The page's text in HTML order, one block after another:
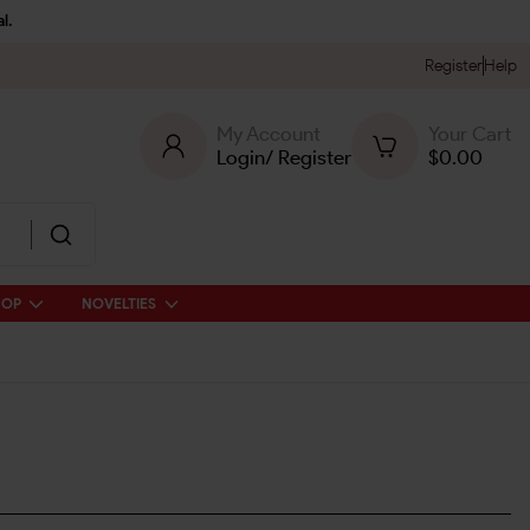
RegisterHelp
My Account
Login/ Register
Your Cart
$0.00
NOVELTIES